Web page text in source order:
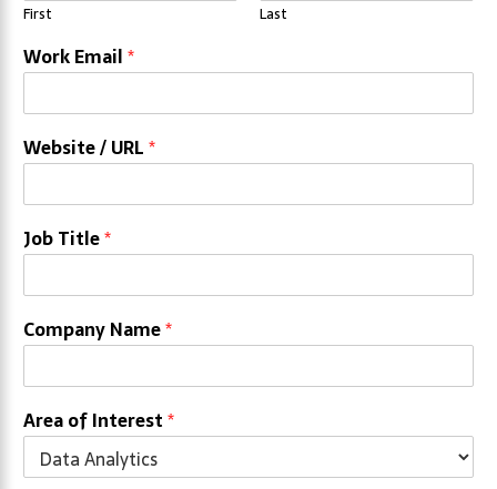
First Last
Work Email*
Website / URL*
Job Title*
Company Name*
Area of Interest*